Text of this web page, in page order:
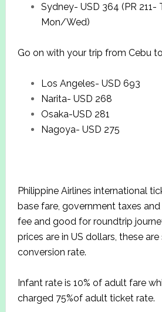
Sydney- USD 364 (PR 211-
Mon/Wed)
Go on with your trip from Cebu to
Los Angeles- USD 693
Narita- USD 268
Osaka-USD 281
Nagoya- USD 275
Philippine Airlines international
base fare, government taxes
fee and good for roundtrip
prices are in US dollars, these
conversion rate.
Infant rate is 10% of adult fare
charged 75%of adult ticket rate.